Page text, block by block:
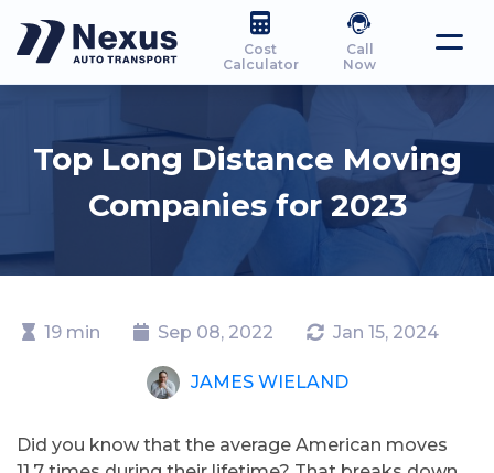
Cost
Calculator
Call
Now
Top Long Distance Moving
Companies for 2023
19 min Sep 08, 2022 Jan 15, 2024
JAMES WIELAND
Did you know that the average American moves